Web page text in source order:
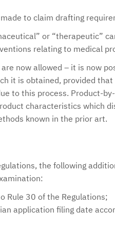
to claim drafting
or “therapeutic”
relating to medical
now allowed – it is now
it is obtained, provided
to this process. Product-
characteristics which
known in the prior art.
the following
Rule 30 of the Regulations;
application filing date